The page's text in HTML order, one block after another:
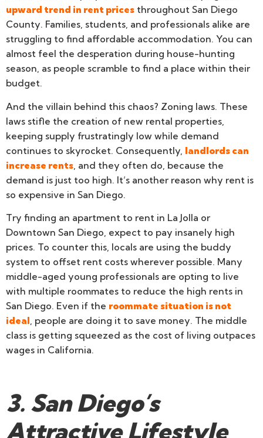
upward trend in rent prices throughout San Diego
County. Families, students, and professionals alike are
struggling to find affordable accommodation. You can
almost feel the desperation during house-hunting
season, as people scramble to find a place within their
budget.
And the villain behind this chaos? Zoning laws. These
laws stifle the creation of new rental properties,
keeping supply frustratingly low while demand
continues to skyrocket. Consequently, landlords can
increase rents , and they often do, because the
demand is just too high. It’s another reason why rent is
so expensive in San Diego.
Try finding an apartment to rent in La Jolla or
Downtown San Diego, expect to pay insanely high
prices. To counter this, locals are using the buddy
system to offset rent costs wherever possible. Many
middle-aged young professionals are opting to live
with multiple roommates to reduce the high rents in
San Diego. Even if the roommate situation is not
ideal, people are doing it to save money. The middle
class is getting squeezed as the cost of living outpaces
wages in California.
3. San Diego’s
Attractive Lifestyle